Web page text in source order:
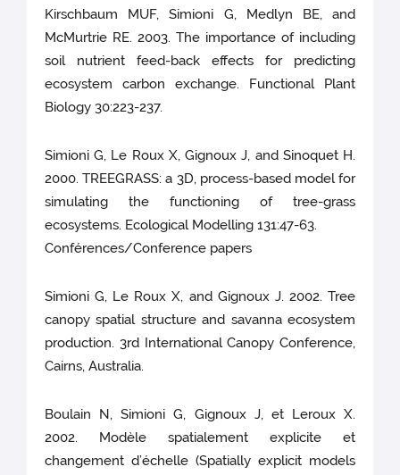
Kirschbaum MUF, Simioni G, Medlyn BE, and
McMurtrie RE. 2003. The importance of including
soil nutrient feed-back effects for predicting
ecosystem carbon exchange. Functional Plant
Biology 30:223-237.
Simioni G, Le Roux X, Gignoux J, and Sinoquet H.
2000. TREEGRASS: a 3D, process-based model for
simulating the functioning of tree-grass
ecosystems. Ecological Modelling 131:47-63.
Conférences/Conference papers
Simioni G, Le Roux X, and Gignoux J. 2002. Tree
canopy spatial structure and savanna ecosystem
production. 3rd International Canopy Conference,
Cairns, Australia.
Boulain N, Simioni G, Gignoux J, et Leroux X.
2002. Modèle spatialement explicite et
changement d’échelle (Spatially explicit models